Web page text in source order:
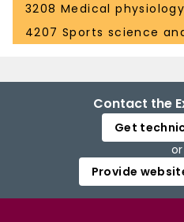
3208 Medical physiology
4207 Sports science
Contact the
Get
or
Provide